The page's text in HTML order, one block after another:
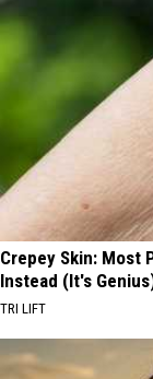
Crepey Skin: Most
Instead (It's
TRI LIFT